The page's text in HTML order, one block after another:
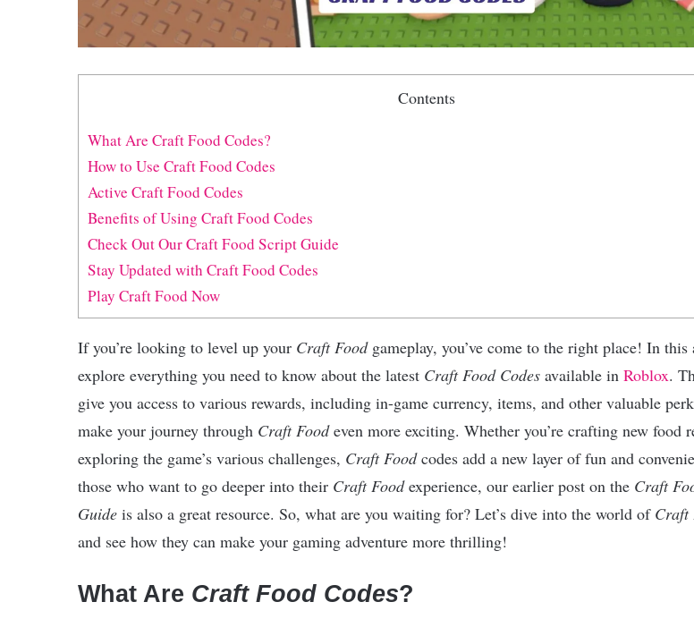
Contents
What Are Craft Food Codes?
How to Use Craft Food Codes
Active Craft Food Codes
Benefits of Using Craft Food Codes
Check Out Our Craft Food Script Guide
Stay Updated with Craft Food Codes
Play Craft Food Now
If you’re looking to level up your Craft Foodgameplay, you’ve come to the right place! In this
explore everything you need to know about the latest Craft Food Codes available in Roblox.
give you access to various rewards, including in-game currency, items, and other valuable
make your journey through Craft Foodeven more exciting. Whether you’re crafting new food
exploring the game’s various challenges, Craft Foodcodes add a new layer of fun and
those who want to go deeper into their Craft Foodexperience, our earlier post on the Craft
Guide is also a great resource. So, what are you waiting for? Let’s dive into the world of Craft
and see how they can make your gaming adventure more thrilling!
What Are Craft Food Codes?